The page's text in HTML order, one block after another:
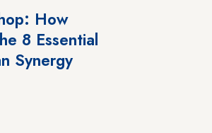
How
8 Essential
Synergy